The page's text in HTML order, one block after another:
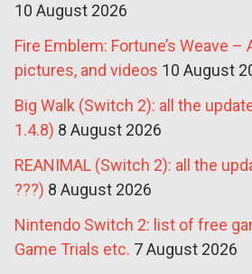
10 August 2026
Fire Emblem: Fortune’s Weave
pictures, and videos 10 August
Big Walk (Switch 2): all the
1.4.8) 8 August 2026
REANIMAL (Switch 2): all the
???) 8 August 2026
Nintendo Switch 2: list of free
Game Trials etc. 7 August 2026